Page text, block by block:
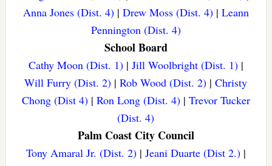
Anna Jones (Dist. 4)| Drew Moss (Dist. 4)| Leann
Pennington (Dist. 4)
School Board
Cathy Moon (Dist. 1)| Jill Woolbright (Dist. 1)|
Will Furry (Dist. 2) |Rob Wood (Dist. 2) |Christy
Chong (Dist 4)| Ron Long (Dist. 4)| Trevor Tucker
(Dist. 4)
Palm Coast City Council
Tony Amaral Jr. (Dist. 2)| Jeani Duarte (Dist 2.)|